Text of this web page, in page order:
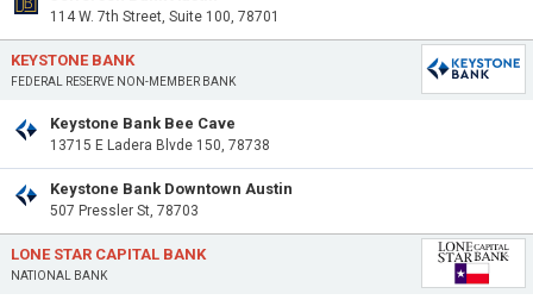
114 W. 7th Street, Suite 100, 78701
KEYSTONE BANK
FEDERAL RESERVE NON-MEMBER BANK
Keystone Bank Bee Cave
13715 E Ladera Blvde 150, 78738
Keystone Bank Downtown Austin
507 Pressler St, 78703
LONE STAR CAPITAL BANK
NATIONAL BANK